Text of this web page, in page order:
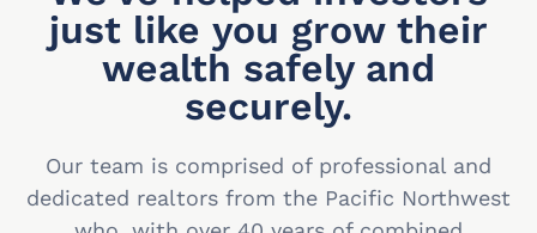
just like you grow their
wealth safely and
securely.
Our team is comprised of professional and
dedicated realtors from the Pacific Northwest